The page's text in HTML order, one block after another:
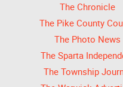
The Chronicle
The Pike County
The Photo News
The Sparta
The Township